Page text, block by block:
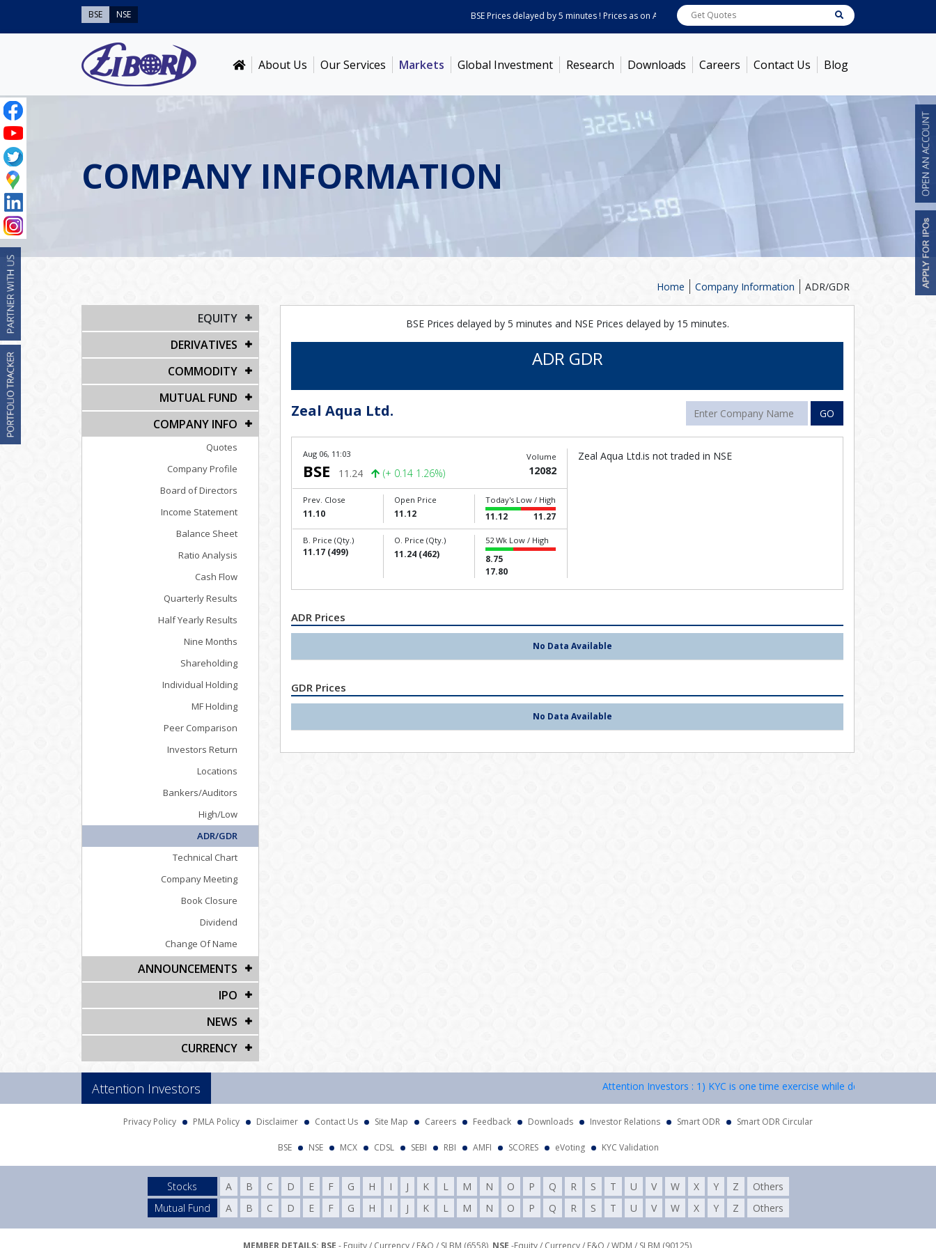
BSE NSE BSE Prices delayed by 5 minutes ! Prices as on Aug 06, 2026 - 11:03AM [ 0.73% ] ACC
About Us Our Services Markets Global Investment Research Downloads Careers Contact Us Blog
COMPANY INFORMATION
ADR/GDR
Company Information
Home
EQUITY
DERIVATIVES
COMMODITY
MUTUAL FUND
COMPANY INFO
Quotes
Company Profile
Board of Directors
Income Statement
Balance Sheet
Ratio Analysis
Cash Flow
Quarterly Results
Half Yearly Results
Nine Months
Shareholding
Individual Holding
MF Holding
Peer Comparison
Investors Return
Locations
Bankers/Auditors
High/Low
ADR/GDR
Technical Chart
Company Meeting
Book Closure
Dividend
Change Of Name
ANNOUNCEMENTS
IPO
NEWS
CURRENCY
BSE Prices delayed by 5 minutes and NSE Prices delayed by 15 minutes.
ADR GDR
Zeal Aqua Ltd. GO
Aug 06, 11:03
BSE 11.24 (+ 0.14 1.26%)
Volume
12082
Prev. Close
11.10
Open Price
11.12
Today's Low / High
11.12 11.27
B. Price (Qty.)
11.17 (499)
O. Price (Qty.)
11.24 (462)
52 Wk Low / High
8.75
17.80
Zeal Aqua Ltd.is not traded in NSE
ADR Prices
No Data Available
GDR Prices
No Data Available
Attention Investors Attention Investors : 1) KYC is one time exercise while dealing in securities
Privacy Policy PMLA Policy Disclaimer Contact Us Site Map Careers Feedback Downloads Investor Relations Smart ODR Smart ODR Circular
BSE NSE MCX CDSL SEBI RBI AMFI SCORES eVoting KYC Validation
Stocks A B C D E F G H I J K L M N O P Q R S T U V W X Y Z
Others
Mutual Fund
A B C D E F G H I J K L M N O P Q R S T U V W X Y Z Others
MEMBER DETAILS: BSE - Equity / Currency / F&O / SLBM (6558), NSE -Equity / Currency / F&O / WDM / SLBM (90125),